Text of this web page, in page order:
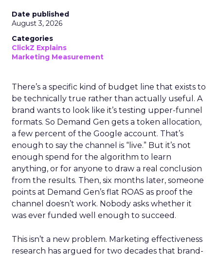
Date published
August 3, 2026
Categories
ClickZ Explains
Marketing Measurement
There’s a specific kind of budget line that exists to
be technically true rather than actually useful. A
brand wants to look like it’s testing upper-funnel
formats. So Demand Gen gets a token allocation,
a few percent of the Google account. That’s
enough to say the channel is “live.” But it’s not
enough spend for the algorithm to learn
anything, or for anyone to draw a real conclusion
from the results. Then, six months later, someone
points at Demand Gen’s flat ROAS as proof the
channel doesn’t work. Nobody asks whether it
was ever funded well enough to succeed.
This isn’t a new problem. Marketing effectiveness
research has argued for two decades that brand-